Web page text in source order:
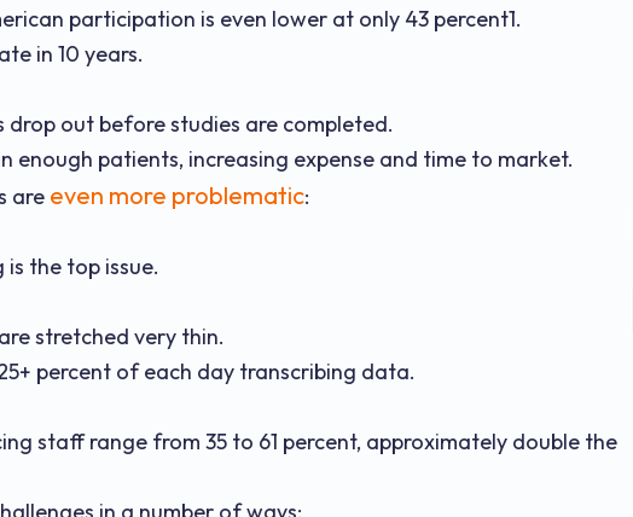
participation is even lower at only 43 percent1.
in 10 years.
out before studies are completed.
enough patients, increasing expense and time to market.
are even more problematic:
the top issue.
stretched very thin.
percent of each day transcribing data.
staff range from 35 to 61 percent, approximately double the